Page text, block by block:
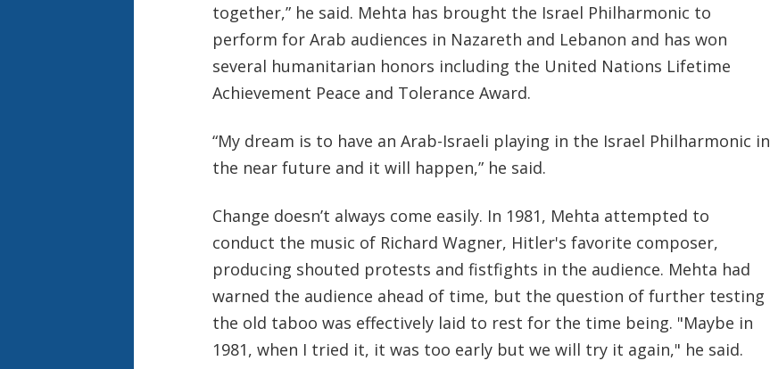
together,” he said. Mehta has brought the Israel Philharmonic to
perform for Arab audiences in Nazareth and Lebanon and has won
several humanitarian honors including the United Nations Lifetime
Achievement Peace and Tolerance Award.
“My dream is to have an Arab-Israeli playing in the Israel Philharmonic in
the near future and it will happen,” he said.
Change doesn’t always come easily. In 1981, Mehta attempted to
conduct the music of Richard Wagner, Hitler's favorite composer,
producing shouted protests and fistfights in the audience. Mehta had
warned the audience ahead of time, but the question of further testing
the old taboo was effectively laid to rest for the time being. "Maybe in
1981, when I tried it, it was too early but we will try it again," he said.